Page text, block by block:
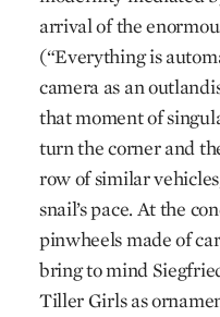
arrival of the
(“Everything is
camera as an
that moment of
turn the corner and
row of similar
snail’s pace. At the
pinwheels made of
bring to mind
Tiller Girls as